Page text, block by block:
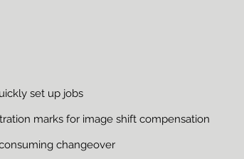
set up jobs
marks for image shift compensation
changeover